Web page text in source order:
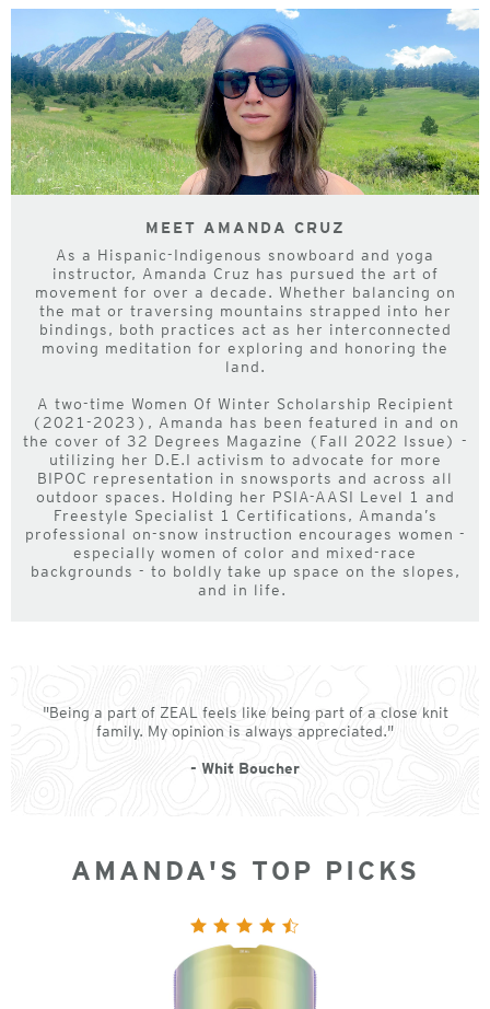
MEET AMANDA CRUZ
As a Hispanic-Indigenous snowboard and yoga
instructor, Amanda Cruz has pursued the art of
movement for over a decade. Whether balancing on
the mat or traversing mountains strapped into her
bindings, both practices act as her interconnected
moving meditation for exploring and honoring the
land.
A two-time Women Of Winter Scholarship Recipient
(2021-2023), Amanda has been featured in and on
the cover of 32 Degrees Magazine (Fall 2022 Issue) -
utilizing her D.E.I activism to advocate for more
BIPOC representation in snowsports and across all
outdoor spaces. Holding her PSIA-AASI Level 1 and
Freestyle Specialist 1 Certifications, Amanda’s
professional on-snow instruction encourages women -
especially women of color and mixed-race
backgrounds - to boldly take up space on the slopes,
and in life.
"Being a part of ZEAL feels like being part of a close knit
family. My opinion is always appreciated."
- Whit Boucher
AMANDA'S TOP PICKS